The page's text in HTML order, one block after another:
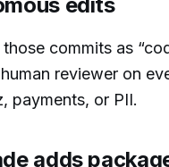
commits as
reviewer on
payments, or PII.
adds